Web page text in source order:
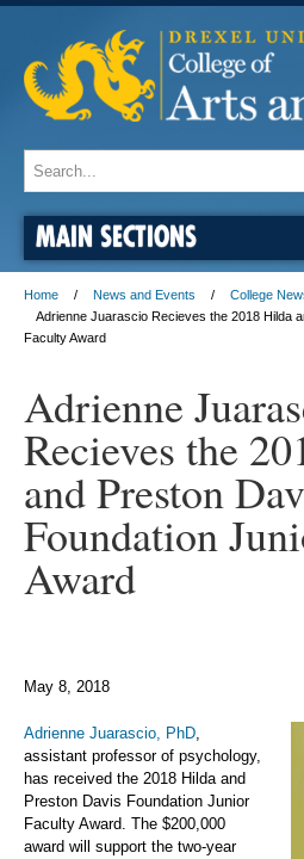
MAIN SECTIONS
Home News and Events College
Adrienne Juarascio Recieves the 2018 Hilda
Faculty Award
Adrienne
Recieves the
and Preston
Foundation
Award
May 8, 2018
Adrienne Juarascio, PhD,
assistant professor of psychology,
has received the 2018 Hilda and
Preston Davis Foundation Junior
Faculty Award. The $200,000
award will support the two-year